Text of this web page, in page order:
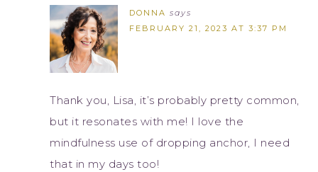
DONNA says
FEBRUARY 21, 2023 AT 3:37 PM
Thank you, Lisa, it’s probably pretty common,
but it resonates with me! I love the
mindfulness use of dropping anchor, I need
that in my days too!